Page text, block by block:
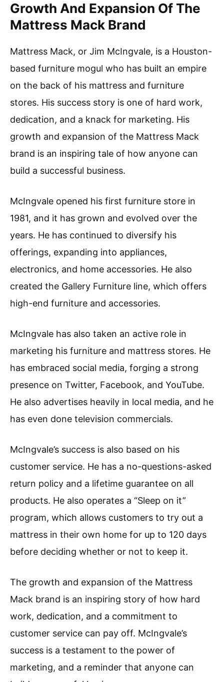
Growth And Expansion Of The
Mattress Mack Brand
Mattress Mack, or Jim McIngvale, is a Houston-
based furniture mogul who has built an empire
on the back of his mattress and furniture
stores. His success story is one of hard work,
dedication, and a knack for marketing. His
growth and expansion of the Mattress Mack
brand is an inspiring tale of how anyone can
build a successful business.
McIngvale opened his first furniture store in
1981, and it has grown and evolved over the
years. He has continued to diversify his
offerings, expanding into appliances,
electronics, and home accessories. He also
created the Gallery Furniture line, which offers
high-end furniture and accessories.
McIngvale has also taken an active role in
marketing his furniture and mattress stores. He
has embraced social media, forging a strong
presence on Twitter, Facebook, and YouTube.
He also advertises heavily in local media, and he
has even done television commercials.
McIngvale’s success is also based on his
customer service. He has a no-questions-asked
return policy and a lifetime guarantee on all
products. He also operates a “Sleep on it”
program, which allows customers to try out a
mattress in their own home for up to 120 days
before deciding whether or not to keep it.
The growth and expansion of the Mattress
Mack brand is an inspiring story of how hard
work, dedication, and a commitment to
customer service can pay off. McIngvale’s
success is a testament to the power of
marketing, and a reminder that anyone can